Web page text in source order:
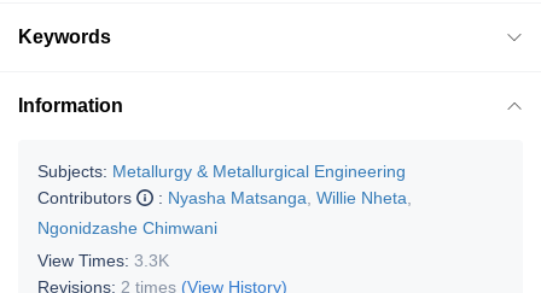
Keywords
Information
Subjects: Metallurgy & Metallurgical Engineering
Contributors
: Nyasha Matsanga Willie Nheta
Ngonidzashe Chimwani
View Times: 3.3K
Revisions: 2 times (View History)